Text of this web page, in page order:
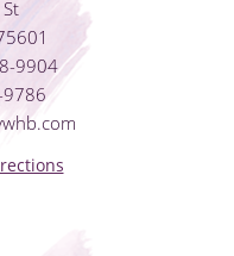
9904
9786